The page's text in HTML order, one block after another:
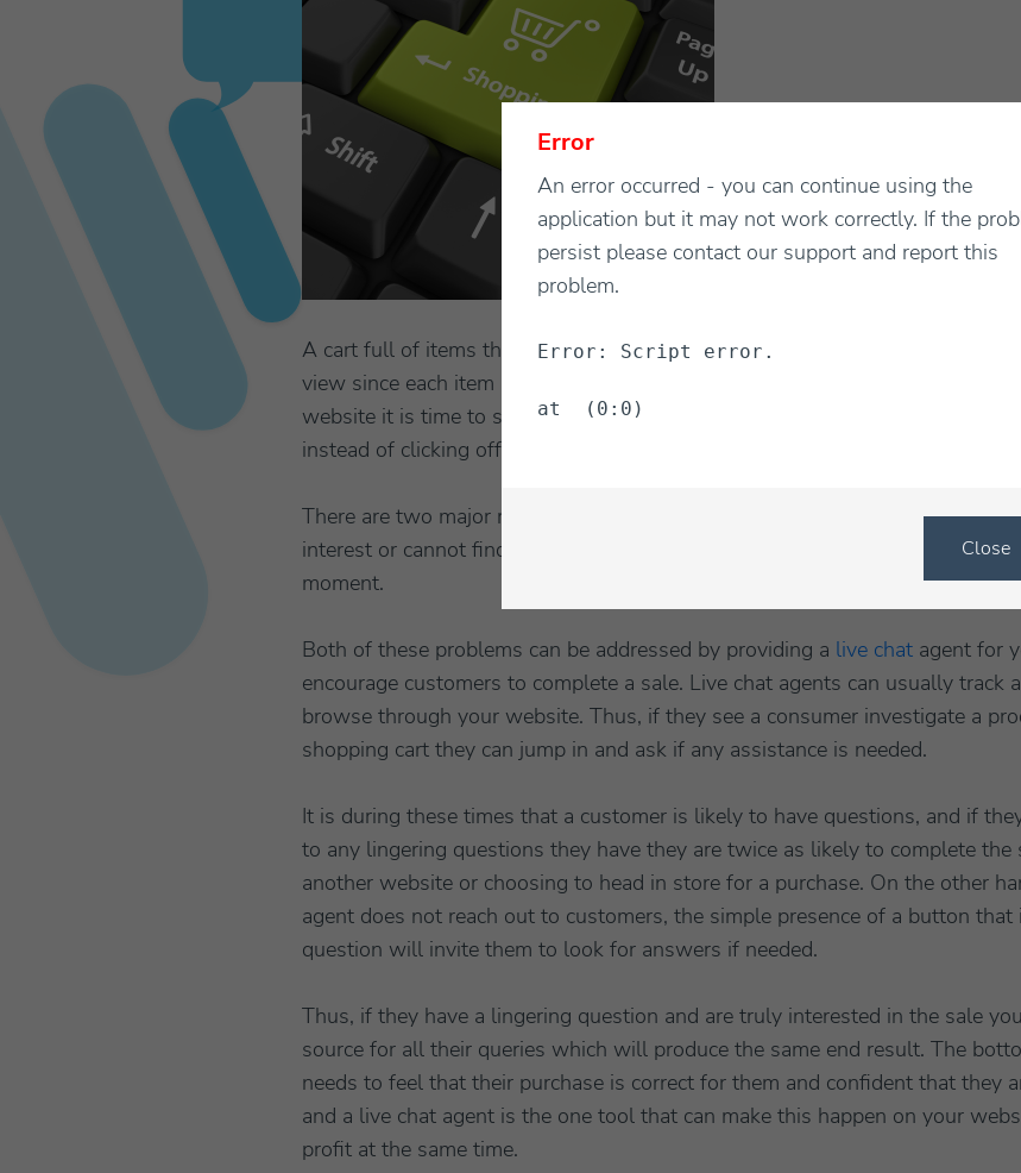
Error
An error occurred - you can continue using the
application but it may not work correctly. If the
persist please contact our support and report this
problem.
Error: Script error.
at  (0:0)
Close
A cart full of items that were never purchased is one of the worst
view since each item is a potential profit that was not realized. If this is
website it is time to start looking into methods that will encourage your
instead of clicking off of your website.
There are two major reasons that a consumer abandons their cart in the
interest or cannot find an answer about an item or product and decide not
moment.
Both of these problems can be addressed by providing a live chat agent for
encourage customers to complete a sale. Live chat agents can usually track
browse through your website. Thus, if they see a consumer investigate a
shopping cart they can jump in and ask if any assistance is needed.
It is during these times that a customer is likely to have questions, and if
to any lingering questions they have they are twice as likely to complete the
another website or choosing to head in store for a purchase. On the other
agent does not reach out to customers, the simple presence of a button
question will invite them to look for answers if needed.
Thus, if they have a lingering question and are truly interested in the sale
source for all their queries which will produce the same end result. The
needs to feel that their purchase is correct for them and confident that they
and a live chat agent is the one tool that can make this happen on your
profit at the same time.